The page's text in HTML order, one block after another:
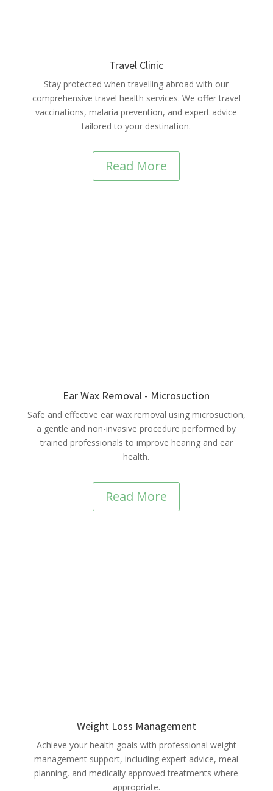
Travel Clinic
Stay protected when travelling abroad with our
comprehensive travel health services. We offer travel
vaccinations, malaria prevention, and expert advice
tailored to your destination.
Read More
Ear Wax Removal - Microsuction
Safe and effective ear wax removal using microsuction,
a gentle and non-invasive procedure performed by
trained professionals to improve hearing and ear
health.
Read More
Weight Loss Management
Achieve your health goals with professional weight
management support, including expert advice, meal
planning, and medically approved treatments where
appropriate.